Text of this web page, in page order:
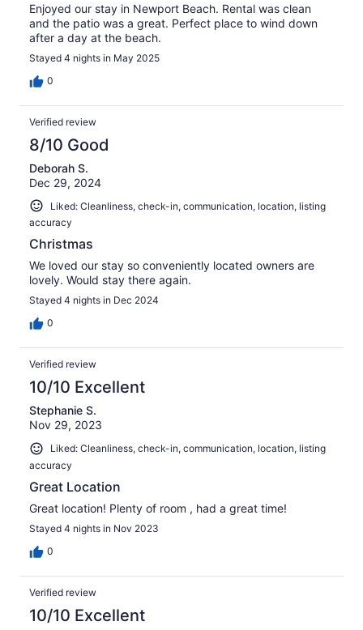
Enjoyed our stay in Newport Beach. Rental was clean
and the patio was a great. Perfect place to wind down
after a day at the beach.
Stayed 4 nights in May 2025
0
Verified review
8/10 Good
Deborah S.
Dec 29, 2024
Liked: Cleanliness, check-in, communication, location, listing
accuracy
Christmas
We loved our stay so conveniently located owners are
lovely. Would stay there again.
Stayed 4 nights in Dec 2024
0
Verified review
10/10 Excellent
Stephanie S.
Nov 29, 2023
Liked: Cleanliness, check-in, communication, location, listing
accuracy
Great Location
Great location! Plenty of room , had a great time!
Stayed 4 nights in Nov 2023
0
Verified review
10/10 Excellent